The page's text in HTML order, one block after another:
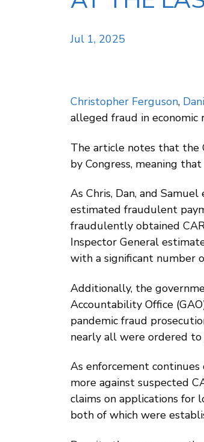
Jul 1, 2025
Christopher Ferguson,
alleged fraud in economic
The article notes that the
by Congress, meaning
As Chris, Dan, and
estimated fraudulent
fraudulently obtained
Inspector General
with a significant number
Additionally, the
Accountability Office
pandemic fraud
nearly all were ordered
As enforcement
more against suspected
claims on applications for
both of which were